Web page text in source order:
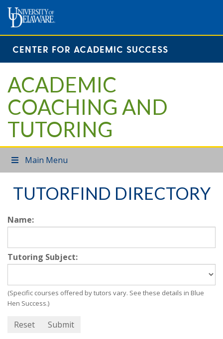
CENTER FOR ACADEMIC SUCCESS
ACADEMIC
COACHING AND
TUTORING
Main Menu
TUTORFIND DIRECTORY
Name:
Tutoring Subject:
(Specific courses offered by tutors vary. See these details in Blue
Hen Success.)